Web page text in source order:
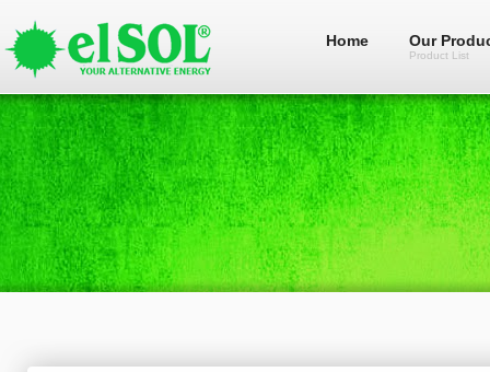
Home Our
Product List